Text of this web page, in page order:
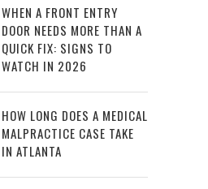
WHEN A FRONT ENTRY
DOOR NEEDS MORE THAN A
QUICK FIX: SIGNS TO
WATCH IN 2026
HOW LONG DOES A MEDICAL
MALPRACTICE CASE TAKE
IN ATLANTA